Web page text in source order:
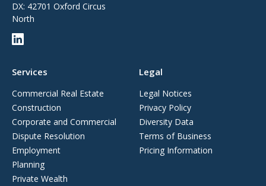
DX: 42701 Oxford Circus
North
Services
Commercial Real Estate
Construction
Corporate and Commercial
Dispute Resolution
Employment
Planning
Private Wealth
Legal
Legal Notices
Privacy Policy
Diversity Data
Terms of Business
Pricing Information